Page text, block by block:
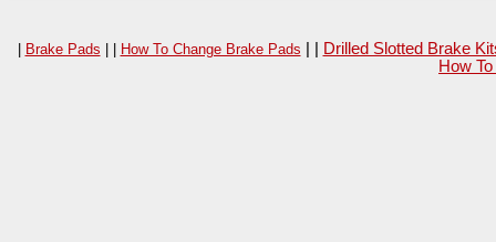
| Brake Pads | | How To Change Brake Pads
Drilled Slotted Brake
How